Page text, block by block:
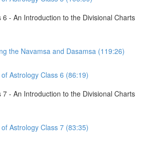
6 - An Introduction to the Divisional Charts
the Navamsa and Dasamsa (119:26)
Astrology Class 6 (86:19)
7 - An Introduction to the Divisional Charts
Astrology Class 7 (83:35)